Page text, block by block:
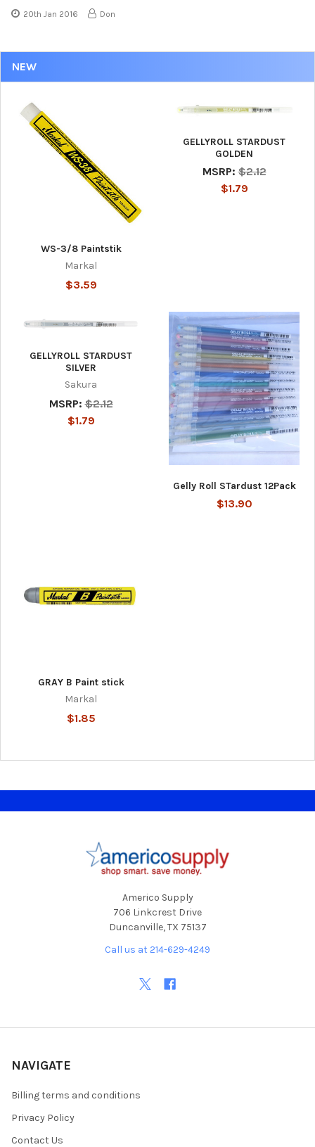
NEW
WS-3/8 Paintstik
Markal
$3.59
GELLYROLL STARDUST
GOLDEN
MSRP: $2.12
$1.79
GELLYROLL STARDUST
SILVER
Sakura
MSRP: $2.12
$1.79
Gelly Roll STardust 12Pack
$13.90
GRAY B Paint stick
Markal
$1.85
20th Jan 2016 Don
Americo Supply
706 Linkcrest Drive
Duncanville, TX 75137
Call us at 214-629-4249
NAVIGATE
Billing terms and conditions
Privacy Policy
Contact Us